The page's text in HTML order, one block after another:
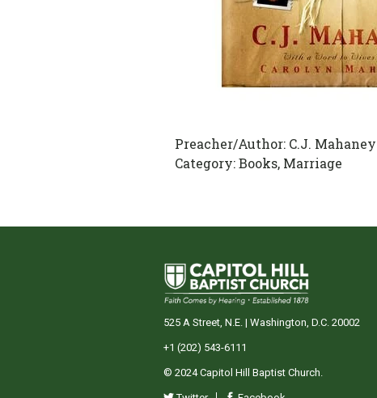
Preacher/Author: C.J. Mahaney
Category:Books, Marriage
525 A Street, N.E. | Washington, D.C. 20002
+1 (202) 543-6111
© 2024 Capitol Hill Baptist Church.